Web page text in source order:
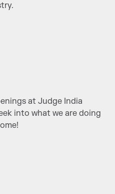
at Judge India
into what we are doing